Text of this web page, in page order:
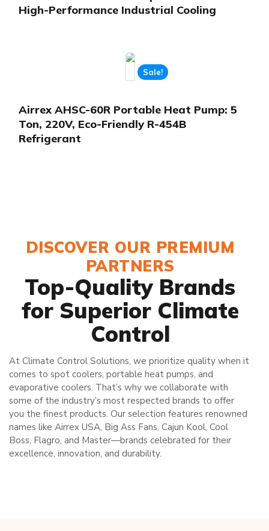
High-Performance Industrial Cooling
Sale!
Airrex AHSC-60R Portable Heat Pump: 5
Ton, 220V, Eco-Friendly R-454B
Refrigerant
DISCOVER OUR PREMIUM
PARTNERS
Top-Quality Brands
for Superior Climate
Control
At Climate Control Solutions, we prioritize quality when it
comes to spot coolers, portable heat pumps, and
evaporative coolers. That’s why we collaborate with
some of the industry’s most respected brands to offer
you the finest products. Our selection features renowned
names like Airrex USA, Big Ass Fans, Cajun Kool, Cool
Boss, Flagro, and Master—brands celebrated for their
excellence, innovation, and durability.